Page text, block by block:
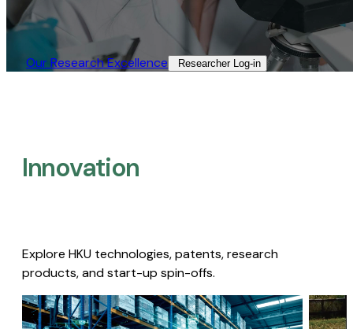
Our Research Excellence​ Researcher Log-in​
Innovation
Explore HKU technologies, patents, research
products, and start-up spin-offs.